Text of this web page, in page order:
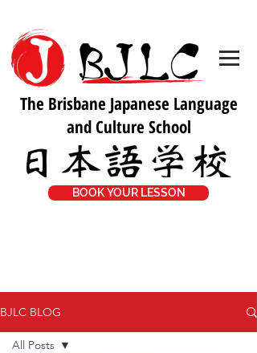
The Brisbane Japanese Language
and Culture School
BOOK YOUR LESSON
BJLC BLOG
All Posts